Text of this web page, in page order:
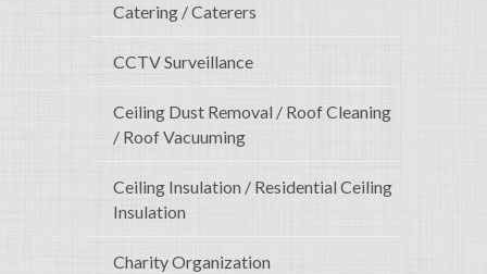
Catering / Caterers
CCTV Surveillance
Ceiling Dust Removal / Roof Cleaning
/ Roof Vacuuming
Ceiling Insulation / Residential Ceiling
Insulation
Charity Organization